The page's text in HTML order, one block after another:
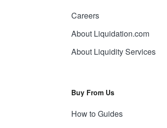
Careers
About Liquidation.com
About Liquidity Services
Buy From Us
How to Guides